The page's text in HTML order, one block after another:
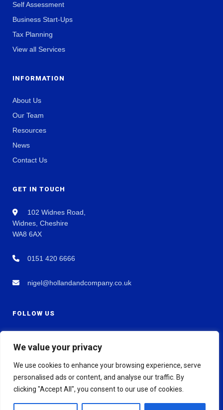
We value your privacy
We use cookies to enhance your browsing experience, serve
personalised ads or content, and analyse our traffic. By
clicking "Accept All", you consent to our use of cookies.
Self Assessment
Business Start-Ups
Tax Planning
View all Services
INFORMATION
About Us
Our Team
Resources
News
Contact Us
GET IN TOUCH
102 Widnes Road,
Widnes, Cheshire
WA8 6AX
0151 420 6666
nigel@hollandandcompany.co.uk
FOLLOW US